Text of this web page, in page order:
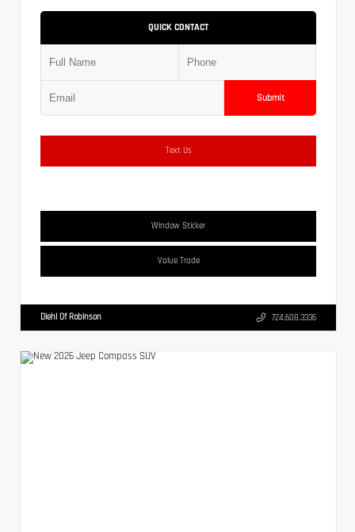
QUICK CONTACT
Submit
Text Us
Window Sticker
Value Trade
Diehl Of Robinson 724.608.3336